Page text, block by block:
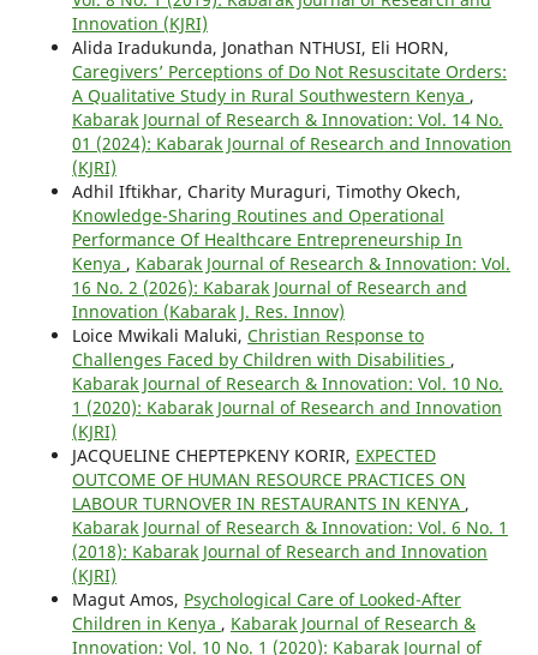
Innovation (KJRI)
Alida Iradukunda, Jonathan NTHUSI, Eli HORN,
Caregivers’ Perceptions of Do Not Resuscitate Orders:
A Qualitative Study in Rural Southwestern Kenya ,
Kabarak Journal of Research & Innovation: Vol. 14 No.
01 (2024): Kabarak Journal of Research and Innovation
(KJRI)
Adhil Iftikhar, Charity Muraguri, Timothy Okech,
Knowledge-Sharing Routines and Operational
Performance Of Healthcare Entrepreneurship In
Kenya , Kabarak Journal of Research & Innovation: Vol.
16 No. 2 (2026): Kabarak Journal of Research and
Innovation (Kabarak J. Res. Innov)
Loice Mwikali Maluki, Christian Response to
Challenges Faced by Children with Disabilities ,
Kabarak Journal of Research & Innovation: Vol. 10 No.
1 (2020): Kabarak Journal of Research and Innovation
(KJRI)
JACQUELINE CHEPTEPKENY KORIR, EXPECTED
OUTCOME OF HUMAN RESOURCE PRACTICES ON
LABOUR TURNOVER IN RESTAURANTS IN KENYA ,
Kabarak Journal of Research & Innovation: Vol. 6 No. 1
(2018): Kabarak Journal of Research and Innovation
(KJRI)
Magut Amos, Psychological Care of Looked-After
Children in Kenya , Kabarak Journal of Research &
Innovation: Vol. 10 No. 1 (2020): Kabarak Journal of